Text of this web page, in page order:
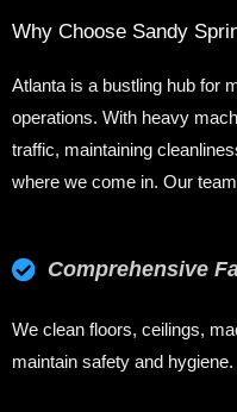
Why Choose Sandy
Atlanta is a bustling hub for
operations. With heavy
traffic, maintaining
where we come in. Our
Comprehensive
We clean floors, ceilings,
maintain safety and hygiene.